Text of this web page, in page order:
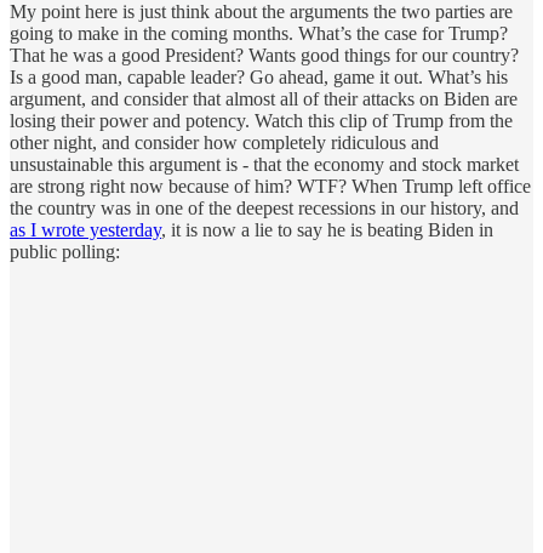
My point here is just think about the arguments the two parties are
going to make in the coming months. What’s the case for Trump?
That he was a good President? Wants good things for our country?
Is a good man, capable leader? Go ahead, game it out. What’s his
argument, and consider that almost all of their attacks on Biden are
losing their power and potency. Watch this clip of Trump from the
other night, and consider how completely ridiculous and
unsustainable this argument is - that the economy and stock market
are strong right now because of him? WTF? When Trump left office
the country was in one of the deepest recessions in our history, and
as I wrote yesterday, it is now a lie to say he is beating Biden in
public polling: